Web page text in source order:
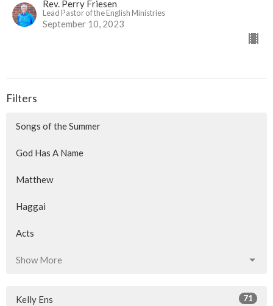
Rev. Perry Friesen
Lead Pastor of the English Ministries
September 10, 2023
Filters
Songs of the Summer
God Has A Name
Matthew
Haggai
Acts
Show More
Kelly Ens 71